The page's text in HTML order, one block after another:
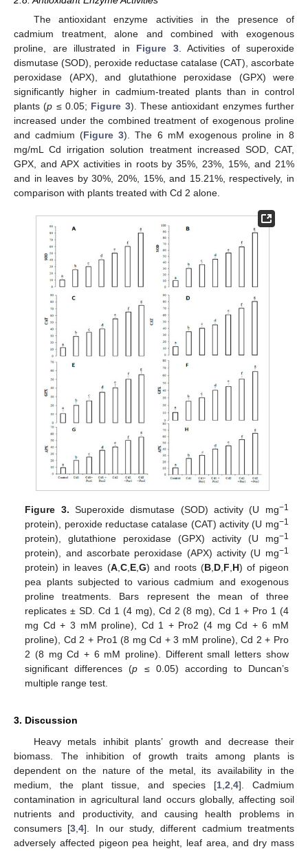
The antioxidant enzyme activities in the presence of
cadmium treatment, alone and combined with exogenous
proline, are illustrated in Figure 3. Activities of superoxide
dismutase (SOD), peroxide reductase catalase (CAT), ascorbate
peroxidase (APX), and glutathione peroxidase (GPX) were
significantly higher in cadmium-treated plants than in control
plants (p ≤ 0.05; Figure 3). These antioxidant enzymes further
increased under the combined treatment of exogenous proline
and cadmium (Figure 3). The 6 mM exogenous proline in 8
mg/mL Cd irrigation solution treatment increased SOD, CAT,
GPX, and APX activities in roots by 35%, 23%, 15%, and 21%
and in leaves by 30%, 20%, 15%, and 15.21%, respectively, in
comparison with plants treated with Cd 2 alone.
Figure 3. Superoxide dismutase (SOD) activity (U mg−1
protein), peroxide reductase catalase (CAT) activity (U mg−1
protein), glutathione peroxidase (GPX) activity (U mg−1
protein), and ascorbate peroxidase (APX) activity (U mg−1
protein) in leaves (A,C,E,G) and roots (B,D,F,H) of pigeon
pea plants subjected to various cadmium and exogenous
proline treatments. Bars represent the mean of three
replicates ± SD. Cd 1 (4 mg), Cd 2 (8 mg), Cd 1 + Pro 1 (4
mg Cd + 3 mM proline), Cd 1 + Pro2 (4 mg Cd + 6 mM
proline), Cd 2 + Pro1 (8 mg Cd + 3 mM proline), Cd 2 + Pro
2 (8 mg Cd + 6 mM proline). Different small letters show
significant differences (p ≤ 0.05) according to Duncan’s
multiple range test.
3. Discussion
Heavy metals inhibit plants’ growth and decrease their
biomass. The inhibition of growth traits among plants is
dependent on the nature of the metal, its availability in the
medium, the plant tissue, and species [1,2,4]. Cadmium
contamination in agricultural land occurs globally, affecting soil
nutrients and productivity, and causing health problems in
consumers [3,4]. In our study, different cadmium treatments
adversely affected pigeon pea height, leaf area, and dry mass